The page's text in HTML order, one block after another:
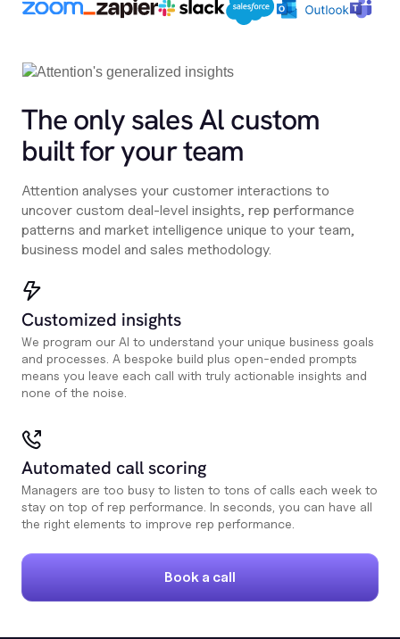
The only sales Al custom
built for your team
Attention analyses your customer interactions to
uncover custom deal-level insights, rep performance
patterns and market intelligence unique to your team,
business model and sales methodology.
Customized insights
We program our AI to understand your unique business goals
and processes. A bespoke build plus open-ended prompts
means you leave each call with truly actionable insights and
none of the noise.
Automated call scoring
Managers are too busy to listen to tons of calls each week to
stay on top of rep performance. In seconds, you can have all
the right elements to improve rep performance.
Book a call